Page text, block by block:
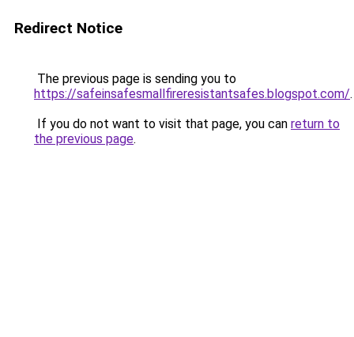
Redirect Notice
The previous page is sending you to
https://safeinsafesmallfireresistantsafes.blogspot.com/.
If you do not want to visit that page, you can return to
the previous page.